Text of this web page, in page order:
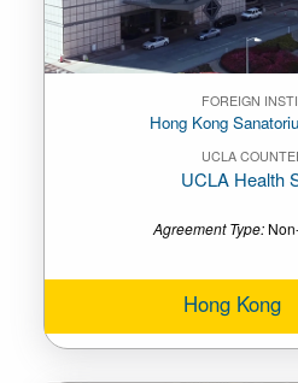
FOREIGN
Hong Kong
UCLA
UCLA Health
Agreement Type:
Hong Kong